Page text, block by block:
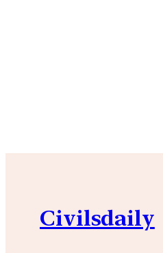
Civilsdaily